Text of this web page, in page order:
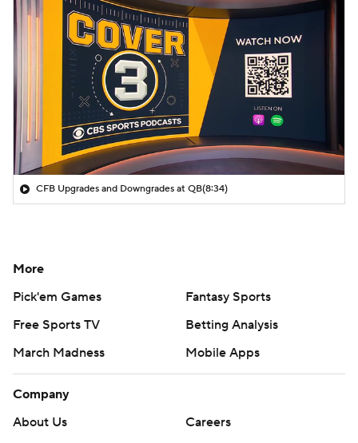
CFB Upgrades and Downgrades at QB(8:34)
More
Pick'em Games
Fantasy Sports
Free Sports TV
Betting Analysis
March Madness
Mobile Apps
Company
About Us
Careers